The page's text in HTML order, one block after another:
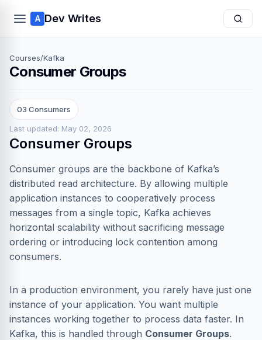
A Dev Writes
Courses/Kafka
Consumer Groups
03 Consumers
Last updated: May 02, 2026
Consumer Groups
Consumer groups are the backbone of Kafka’s
distributed read architecture. By allowing multiple
application instances to cooperatively process
messages from a single topic, Kafka achieves
horizontal scalability without sacrificing message
ordering or introducing lock contention among
consumers.
In a production environment, you rarely have just one
instance of your application. You want multiple
instances working together to process data faster. In
Kafka, this is handled through Consumer Groups.